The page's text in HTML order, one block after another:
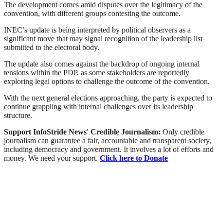
The development comes amid disputes over the legitimacy of the
convention, with different groups contesting the outcome.
INEC’s update is being interpreted by political observers as a
significant move that may signal recognition of the leadership list
submitted to the electoral body.
The update also comes against the backdrop of ongoing internal
tensions within the PDP, as some stakeholders are reportedly
exploring legal options to challenge the outcome of the convention.
With the next general elections approaching, the party is expected to
continue grappling with internal challenges over its leadership
structure.
Support InfoStride News' Credible Journalism: Only credible
journalism can guarantee a fair, accountable and transparent society,
including democracy and government. It involves a lot of efforts and
money. We need your support. Click here to Donate